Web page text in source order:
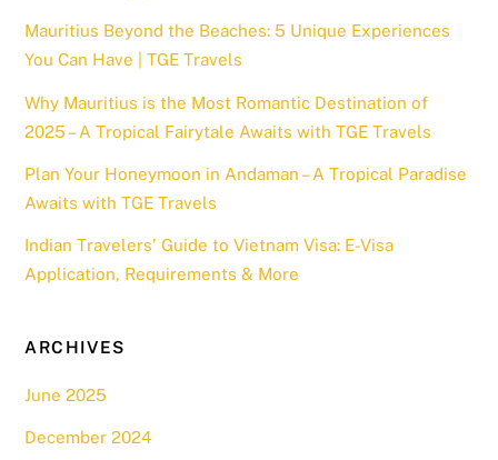
Mauritius Beyond the Beaches: 5 Unique Experiences
You Can Have | TGE Travels
Why Mauritius is the Most Romantic Destination of
2025 – A Tropical Fairytale Awaits with TGE Travels
Plan Your Honeymoon in Andaman – A Tropical Paradise
Awaits with TGE Travels
Indian Travelers’ Guide to Vietnam Visa: E-Visa
Application, Requirements & More
ARCHIVES
June 2025
December 2024